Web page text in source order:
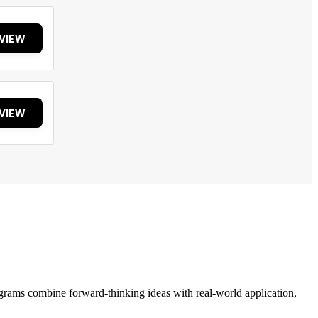
combine forward-thinking ideas with real-world application,